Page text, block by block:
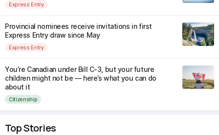
Express Entry
Provincial nominees receive invitations in first
Express Entry draw since May
Express Entry
You’re Canadian under Bill C-3, but your future
children might not be — here’s what you can do
about it
Citizenship
Top Stories